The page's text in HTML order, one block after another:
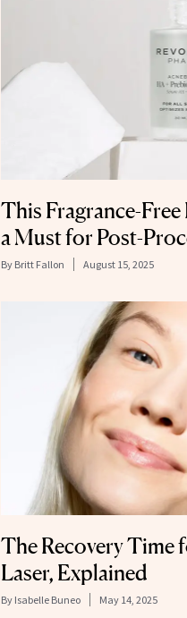
This Fragrance-
a Must for Post-
By Britt Fallon August 15, 2025
The Recovery Time
Laser, Explained
By Isabelle Buneo May 14, 2025